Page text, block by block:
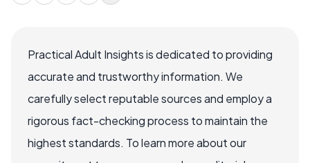
Practical Adult Insights is dedicated to providing
accurate and trustworthy information. We
carefully select reputable sources and employ a
rigorous fact-checking process to maintain the
highest standards. To learn more about our